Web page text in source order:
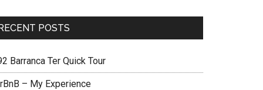
POSTS
Barranca Ter Quick Tour
– My Experience